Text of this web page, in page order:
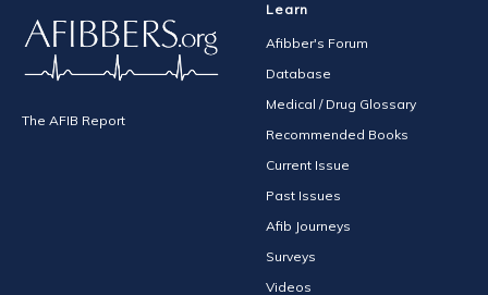
The AFIB Report
Learn
Afibber's Forum
Database
Medical / Drug Glossary
Recommended Books
Current Issue
Past Issues
Afib Journeys
Surveys
Videos